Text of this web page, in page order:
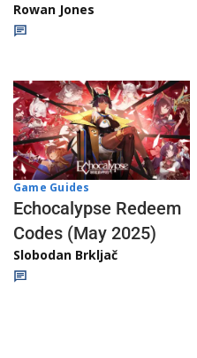
Rowan Jones
Game Guides
Echocalypse Redeem
Codes (May 2025)
Slobodan Brkljač